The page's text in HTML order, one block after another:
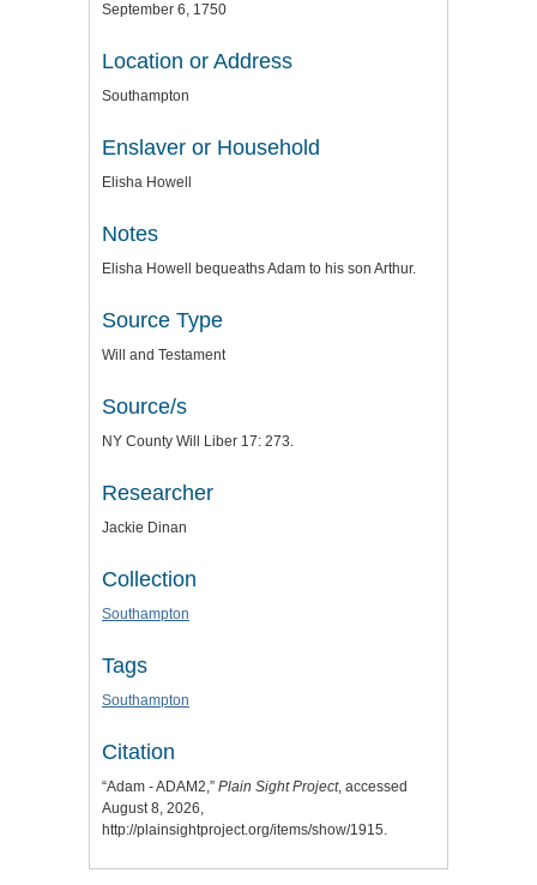
September 6, 1750
Location or Address
Southampton
Enslaver or Household
Elisha Howell
Notes
Elisha Howell bequeaths Adam to his son Arthur.
Source Type
Will and Testament
Source/s
NY County Will Liber 17: 273.
Researcher
Jackie Dinan
Collection
Southampton
Tags
Southampton
Citation
“Adam - ADAM2,” Plain Sight Project, accessed
August 8, 2026,
http://plainsightproject.org/items/show/1915.